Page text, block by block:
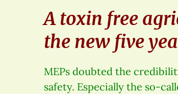
A toxin free
the new five
MEPs doubted the
safety. Especially the so-